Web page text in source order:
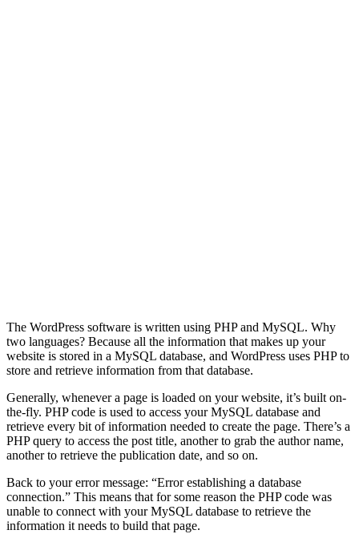
The WordPress software is written using PHP and MySQL. Why
two languages? Because all the information that makes up your
website is stored in a MySQL database, and WordPress uses PHP to
store and retrieve information from that database.
Generally, whenever a page is loaded on your website, it’s built on-
the-fly. PHP code is used to access your MySQL database and
retrieve every bit of information needed to create the page. There’s a
PHP query to access the post title, another to grab the author name,
another to retrieve the publication date, and so on.
Back to your error message: “Error establishing a database
connection.” This means that for some reason the PHP code was
unable to connect with your MySQL database to retrieve the
information it needs to build that page.